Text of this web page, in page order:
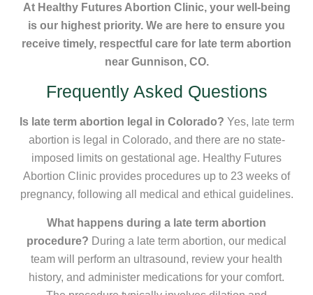
At Healthy Futures Abortion Clinic, your well-being
is our highest priority. We are here to ensure you
receive timely, respectful care for late term abortion
near Gunnison, CO.
Frequently Asked Questions
Is late term abortion legal in Colorado? Yes, late term
abortion is legal in Colorado, and there are no state-
imposed limits on gestational age. Healthy Futures
Abortion Clinic provides procedures up to 23 weeks of
pregnancy, following all medical and ethical guidelines.
What happens during a late term abortion
procedure? During a late term abortion, our medical
team will perform an ultrasound, review your health
history, and administer medications for your comfort.